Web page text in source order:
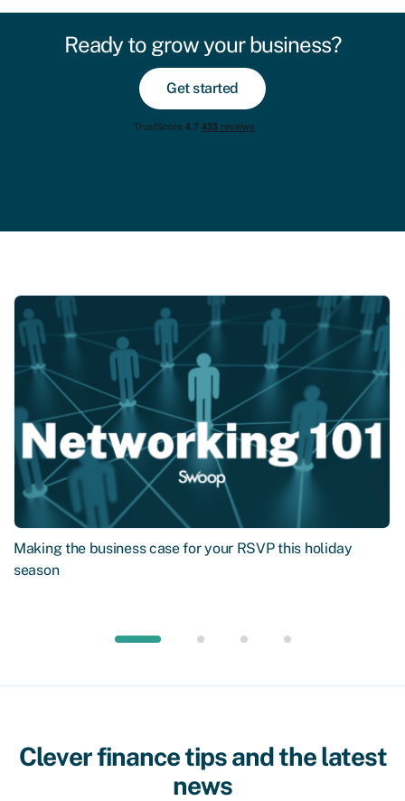
Ready to grow your business?
Get started
Making the business case for your RSVP this holiday
season
Clever finance tips and the latest
news